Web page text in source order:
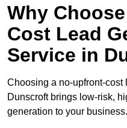
Why
Cost Lead
Service in
Choosing a no-upfront-
Dunscroft brings low-risk,
generation to your business.